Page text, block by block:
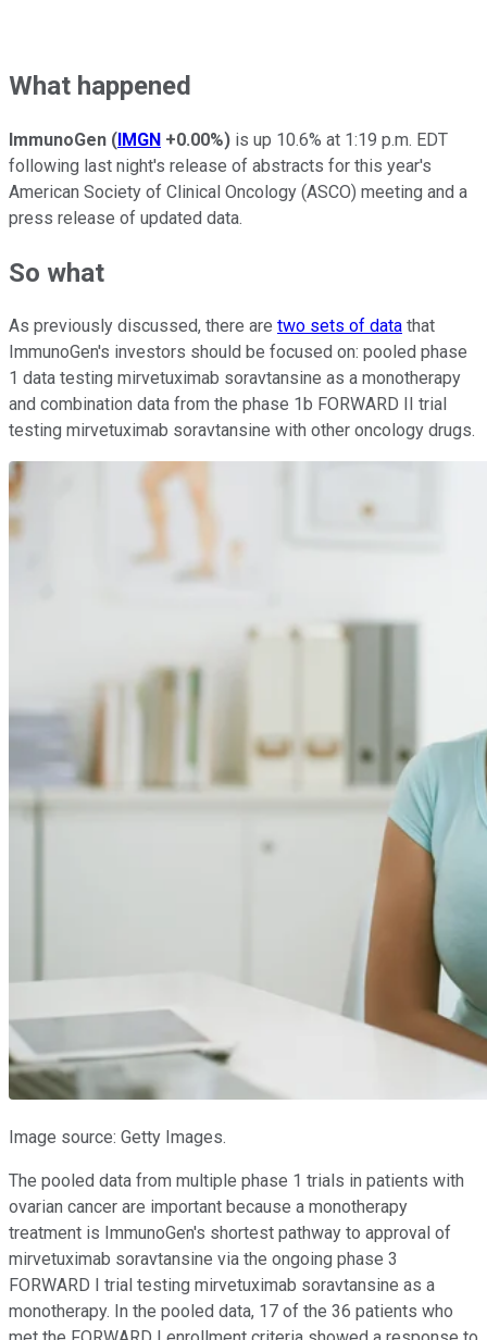
What happened
ImmunoGen (IMGN +0.00%) is up 10.6% at 1:19 p.m. EDT
following last night's release of abstracts for this year's
American Society of Clinical Oncology (ASCO) meeting and a
press release of updated data.
So what
As previously discussed, there are two sets of data that
ImmunoGen's investors should be focused on: pooled phase
1 data testing mirvetuximab soravtansine as a monotherapy
and combination data from the phase 1b FORWARD II trial
testing mirvetuximab soravtansine with other oncology drugs.
Image source: Getty Images.
The pooled data from multiple phase 1 trials in patients with
ovarian cancer are important because a monotherapy
treatment is ImmunoGen's shortest pathway to approval of
mirvetuximab soravtansine via the ongoing phase 3
FORWARD I trial testing mirvetuximab soravtansine as a
monotherapy. In the pooled data, 17 of the 36 patients who